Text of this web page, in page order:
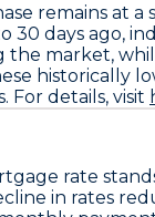
remains at a
30 days ago,
market,
historically
details, visit
rate
in rates